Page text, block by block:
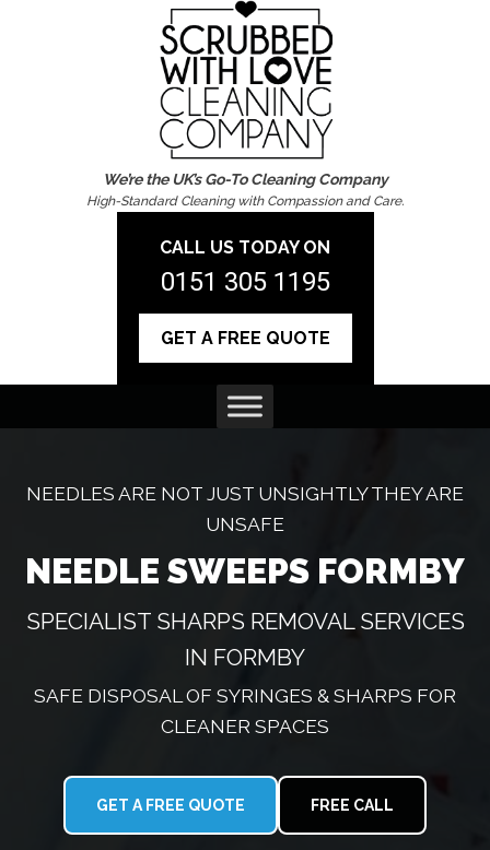
We’re the UK’s Go-To Cleaning Company
High-Standard Cleaning with Compassion and Care.
CALL US TODAY ON
0151 305 1195
GET A FREE QUOTE
NEEDLES ARE NOT JUST UNSIGHTLY THEY ARE
UNSAFE
NEEDLE SWEEPS FORMBY
SPECIALIST SHARPS REMOVAL SERVICES
IN FORMBY
SAFE DISPOSAL OF SYRINGES & SHARPS FOR
CLEANER SPACES
GET A FREE QUOTE FREE CALL